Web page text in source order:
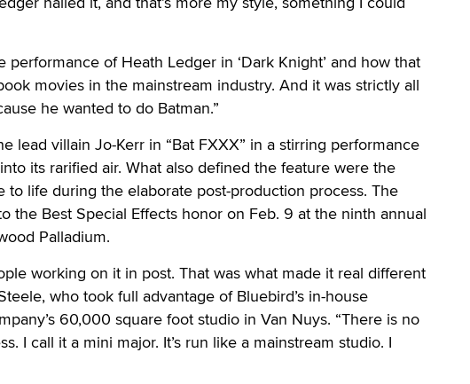
performance of Heath Ledger in ‘Dark Knight’ and how that
movies in the mainstream industry. And it was strictly all
he wanted to do Batman.”
lead villain Jo-Kerr in “Bat FXXX” in a stirring performance
its rarified air. What also defined the feature were the
to life during the elaborate post-production process. The
the Best Special Effects honor on Feb. 9 at the ninth annual
Palladium.
working on it in post. That was what made it real different
who took full advantage of Bluebird’s in-house
60,000 square foot studio in Van Nuys. “There is no
I call it a mini major. It’s run like a mainstream studio. I